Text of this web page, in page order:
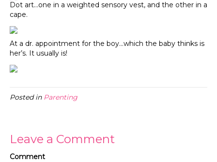
Dot art…one in a weighted sensory vest, and the other in a
cape.
At a dr. appointment for the boy…which the baby thinks is
her’s. It usually is!
Posted in Parenting
Leave a Comment
Comment